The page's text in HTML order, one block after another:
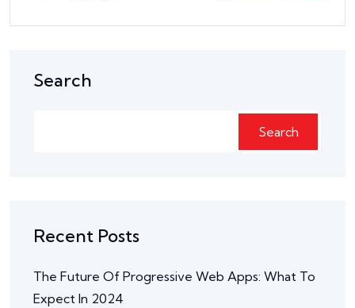
Search
Search
Recent Posts
The Future Of Progressive Web Apps: What To
Expect In 2024